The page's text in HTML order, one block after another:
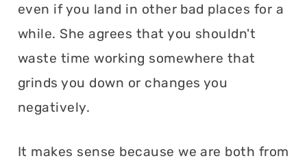
even if you land in other bad places for a
while. She agrees that you shouldn't
waste time working somewhere that
grinds you down or changes you
negatively.
It makes sense because we are both from